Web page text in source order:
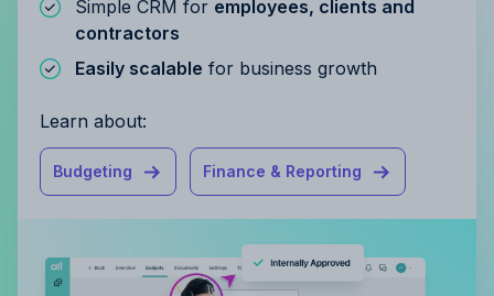
Simple CRM for employees, clients and
contractors
Easily scalable for business growth
Learn about:
Budgeting Finance & Reporting